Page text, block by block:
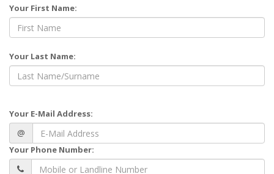
Your First Name:
Your Last Name:
Your E-Mail Address:
@
Your Phone Number: